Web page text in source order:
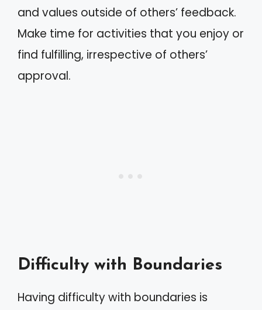
and values outside of others’ feedback.
Make time for activities that you enjoy or
find fulfilling, irrespective of others’
approval.
Difficulty with Boundaries
Having difficulty with boundaries is